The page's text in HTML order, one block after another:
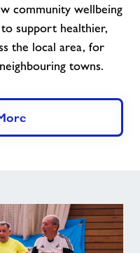
community wellbeing
support healthier,
the local area, for
towns.